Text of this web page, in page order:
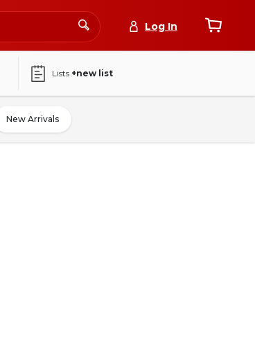
Log In
Lists +new list
New Arrivals